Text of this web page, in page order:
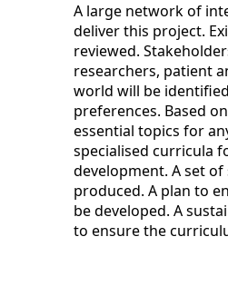
A large network of
deliver this project.
reviewed.
researchers, patient
world will be
preferences. Based
essential topics for
specialised curricula
development. A set
produced. A plan to
be developed. A
to ensure the